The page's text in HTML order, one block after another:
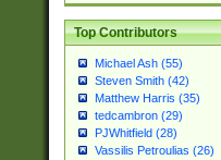
Top Contributors
Michael Ash (55)
Steven Smith (42)
Matthew Harris (35)
tedcambron (29)
PJWhitfield (28)
Vassilis Petroulias (26)